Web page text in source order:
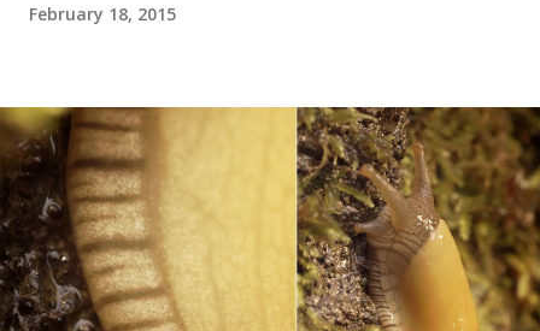
February 18, 2015